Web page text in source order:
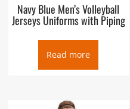
Navy Blue Men’s Volleyball
Jerseys Uniforms with Piping
Read more